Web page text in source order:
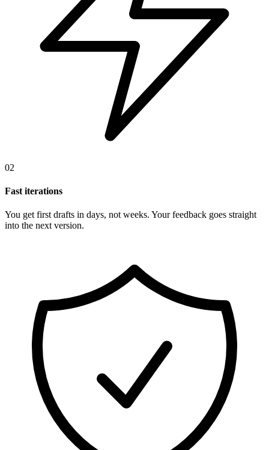
02
Fast iterations
You get first drafts in days, not weeks. Your feedback goes straight
into the next version.